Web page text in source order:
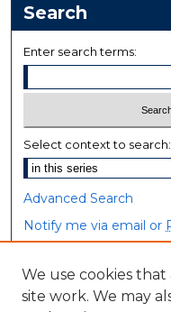
Search
Enter search terms:
Select context to search:
Advanced Search
Notify me via email or
Browse
Collections
We use cookies
site work. We may